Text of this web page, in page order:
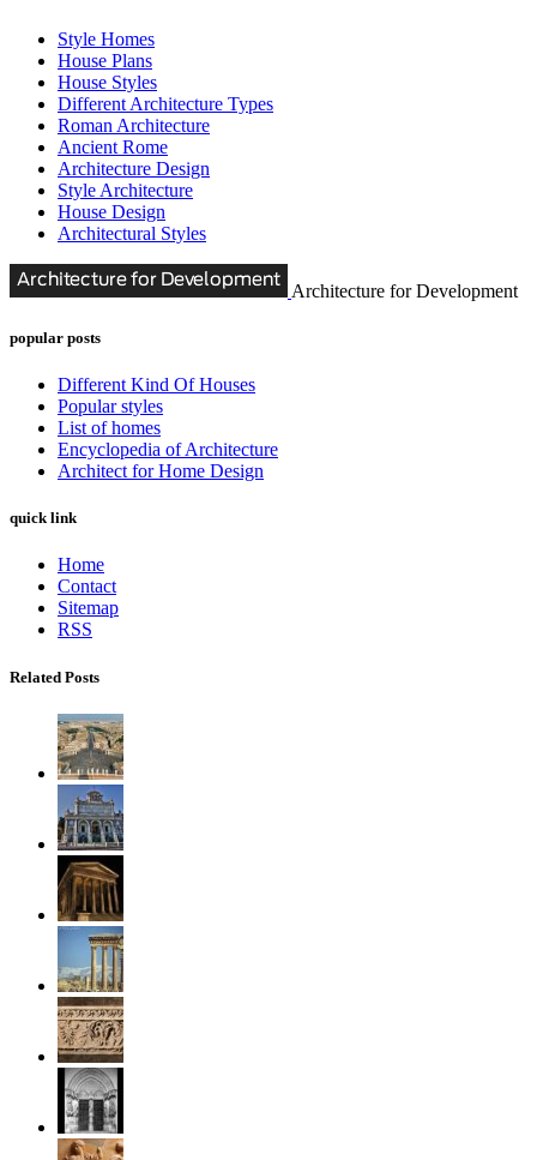
Style Homes
House Plans
House Styles
Different Architecture Types
Roman Architecture
Ancient Rome
Architecture Design
Style Architecture
House Design
Architectural Styles
Architecture for Development
popular posts
Different Kind Of Houses
Popular styles
List of homes
Encyclopedia of Architecture
Architect for Home Design
quick link
Home
Contact
Sitemap
RSS
Related Posts